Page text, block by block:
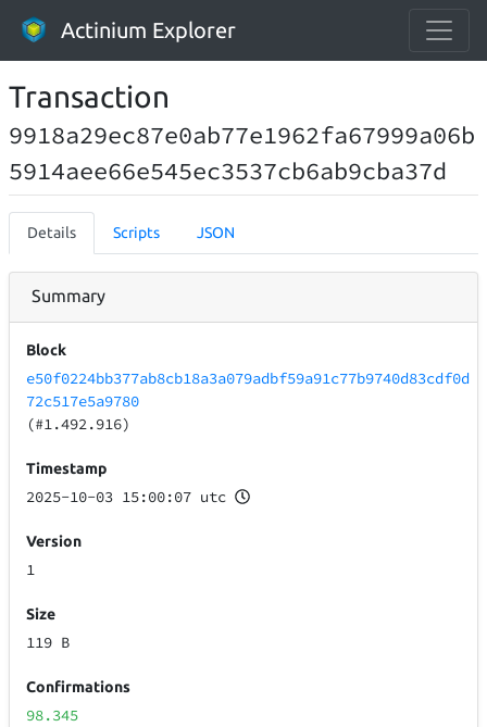
Actinium Explorer
Transaction
9918a29ec87e0ab77e1962fa67999a06b
5914aee66e545ec3537cb6ab9cba37d
Details Scripts JSON
Summary
Block
e50f0224bb377ab8cb18a3a079adbf59a91c77b9740d83cdf0d
72c517e5a9780
(#1.492.916)
Timestamp
2025-10-03 15:00:07 utc
Version
1
Size
119 B
Confirmations
98.345